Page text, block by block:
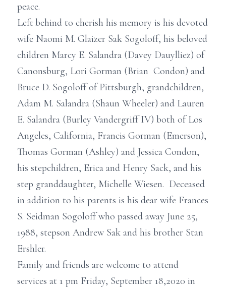
peace.
Left behind to cherish his memory is his devoted
wife Naomi M. Glaizer Sak Sogoloff, his beloved
children Marcy E. Salandra (Davey Dauylliez) of
Canonsburg, Lori Gorman (Brian Condon) and
Bruce D. Sogoloff of Pittsburgh, grandchildren,
Adam M. Salandra (Shaun Wheeler) and Lauren
E. Salandra (Burley Vandergriff IV) both of Los
Angeles, California, Francis Gorman (Emerson),
Thomas Gorman (Ashley) and Jessica Condon,
his stepchildren, Erica and Henry Sack, and his
step granddaughter, Michelle Wiesen. Deceased
in addition to his parents is his dear wife Frances
S. Seidman Sogoloff who passed away June 25,
1988, stepson Andrew Sak and his brother Stan
Ershler.
Family and friends are welcome to attend
services at 1 pm Friday, September 18,2020 in